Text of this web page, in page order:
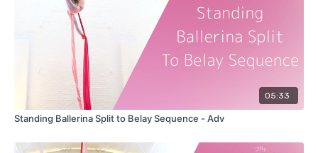
05:33
Standing Ballerina Split to Belay Sequence - Adv